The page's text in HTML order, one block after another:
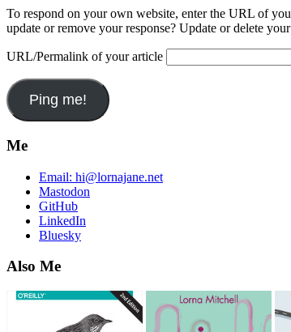
To respond on your own website, enter the URL of
update or remove your response? Update or delete
URL/Permalink of your article
Me
Email: hi@lornajane.net
Mastodon
GitHub
LinkedIn
Bluesky
Also Me